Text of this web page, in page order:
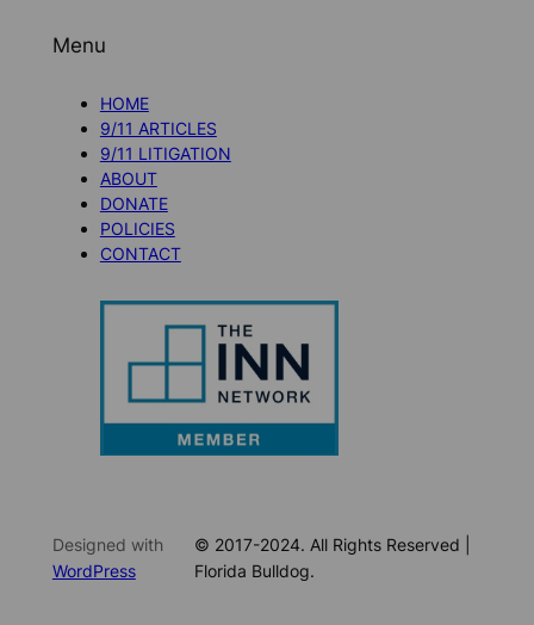
Menu
HOME
9/11 ARTICLES
9/11 LITIGATION
ABOUT
DONATE
POLICIES
CONTACT
Designed with
WordPress
© 2017-2024. All Rights Reserved |
Florida Bulldog.